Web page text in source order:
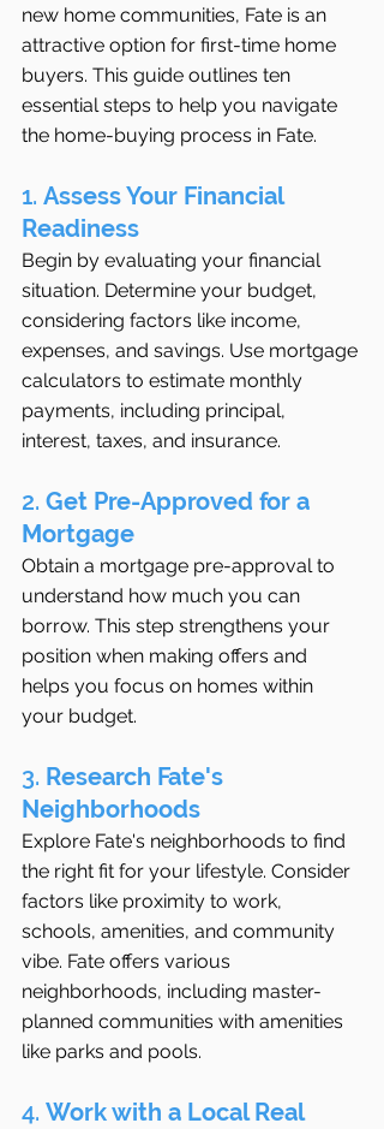
new home communities, Fate is an
attractive option for first-time home
buyers. This guide outlines ten
essential steps to help you navigate
the home-buying process in Fate.
1. Assess Your Financial
Readiness
Begin by evaluating your financial
situation. Determine your budget,
considering factors like income,
expenses, and savings. Use mortgage
calculators to estimate monthly
payments, including principal,
interest, taxes, and insurance.
2. Get Pre-Approved for a
Mortgage
Obtain a mortgage pre-approval to
understand how much you can
borrow. This step strengthens your
position when making offers and
helps you focus on homes within
your budget.
3. Research Fate's
Neighborhoods
Explore Fate's neighborhoods to find
the right fit for your lifestyle. Consider
factors like proximity to work,
schools, amenities, and community
vibe. Fate offers various
neighborhoods, including master-
planned communities with amenities
like parks and pools.
4. Work with a Local Real